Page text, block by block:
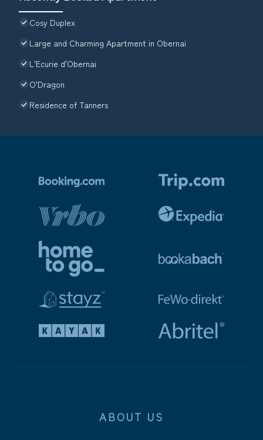
Cosy Duplex
Large and Charming Apartment in Obernai
L'Ecurie d'Obernai
O'Dragon
Residence of Tanners
ABOUT US